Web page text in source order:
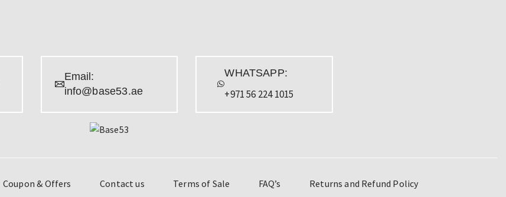
Email:
info@base53.ae
WHATSAPP:
+971 56 224 1015
Coupon & Offers Contact us Terms of Sale FAQ’s Returns and Refund Policy